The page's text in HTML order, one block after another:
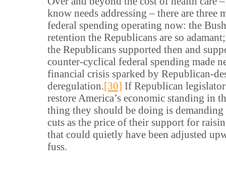
know needs addressing – there are three
federal spending operating now: the
retention the Republicans are so
the Republicans supported then and
counter-cyclical federal spending made
financial crisis sparked by Republican-
deregulation.[30] If Republican
restore America’s economic standing in
thing they should be doing is demanding
cuts as the price of their support for
that could quietly have been adjusted
fuss.